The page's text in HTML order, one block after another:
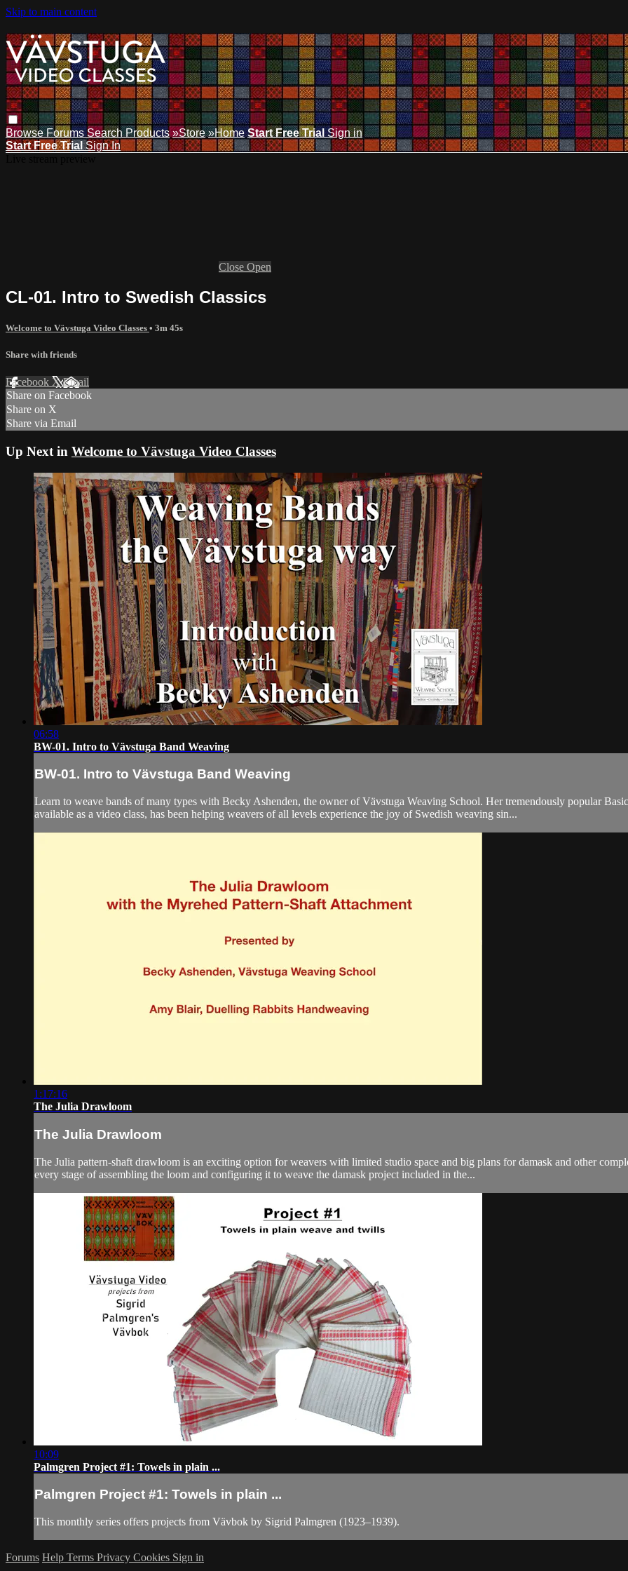
Skip to main content
BrowseForumsSearchProducts »Store »Home Start Free TrialSign in
Start Free TrialSign In
Close Open
CL-01. Intro to Swedish Classics
Welcome to Vävstuga Video Classes • 3m 45s
Share with friends
Facebook XEmail
Share on Facebook
Share on X
Share via Email
Up Next in Welcome to Vävstuga Video Classes
06:58
BW-01. Intro to Vävstuga Band Weaving
BW-01. Intro to Vävstuga Band Weaving
Learn to weave bands of many types with Becky Ashenden, the owner of Vävstuga Weaving School. Her tremendously popular
available as a video class, has been helping weavers of all levels experience the joy of Swedish weaving sin...
1:17:16
The Julia Drawloom
The Julia Drawloom
The Julia pattern-shaft drawloom is an exciting option for weavers with limited studio space and big plans for damask and other
every stage of assembling the loom and configuring it to weave the damask project included in the...
10:09
Palmgren Project #1: Towels in plain ...
Palmgren Project #1: Towels in plain ...
This monthly series offers projects from Vävbok by Sigrid Palmgren (1923–1939).
Forums Help Terms Privacy Cookies Sign in